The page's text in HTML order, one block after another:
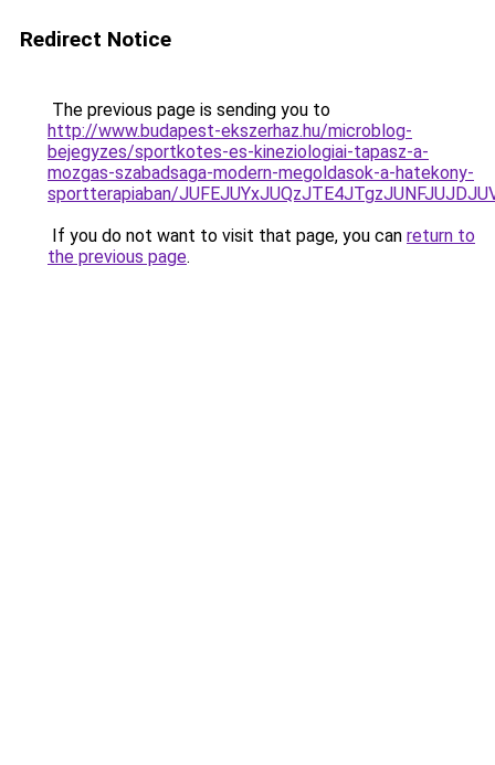
Redirect Notice
The previous page is sending you to
http://www.budapest-ekszerhaz.hu/microblog-
bejegyzes/sportkotes-es-kineziologiai-tapasz-a-
mozgas-szabadsaga-modern-megoldasok-a-hatekony-
sportterapiaban/
If you do not want to visit that page, you can return to
the previous page.